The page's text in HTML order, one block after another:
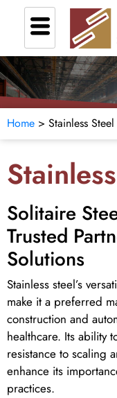
Home > Stainless Steel
Solitaire
Trusted
Solutions
Stainless steel’s
make it a preferred
construction and
healthcare. Its ability
resistance to scaling
enhance its
practices.